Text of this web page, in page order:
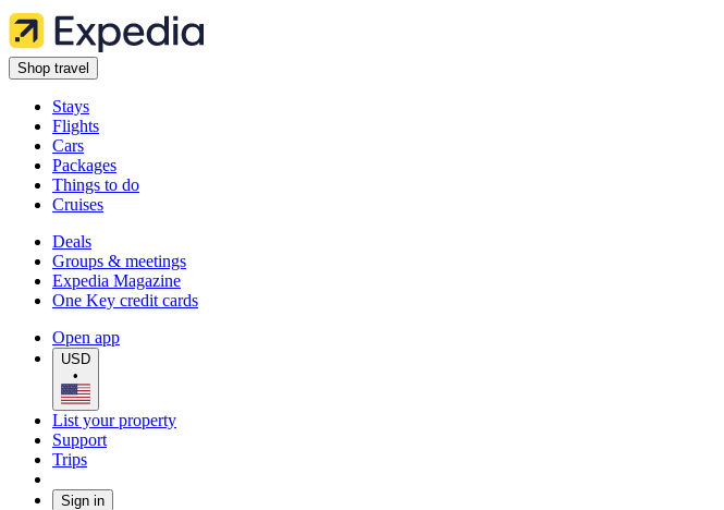
Shop travel
Stays
Flights
Cars
Packages
Things to do
Cruises
Deals
Groups & meetings
Expedia Magazine
One Key credit cards
Open app
USD
•
List your property
Support
Trips
Sign in